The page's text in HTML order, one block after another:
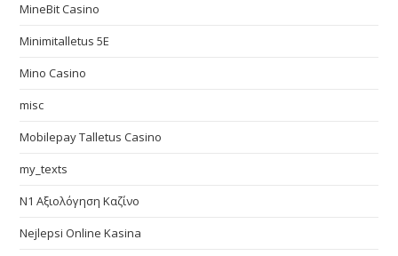
MineBit Casino
Minimitalletus 5E
Mino Casino
misc
Mobilepay Talletus Casino
my_texts
N1 Αξιολόγηση Καζίνο
Nejlepsi Online Kasina